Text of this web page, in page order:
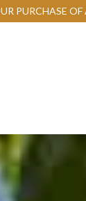
PURCHASE